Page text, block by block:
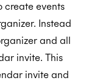
create events
Instead
and all
invite. This
invite and